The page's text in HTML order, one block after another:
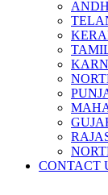
CONTACT